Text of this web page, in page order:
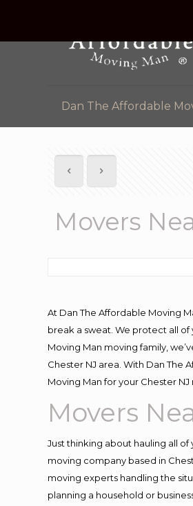
Dan The Affordable
Movers
At Dan The Affordable Moving
break a sweat. We protect all
Moving Man moving family,
Chester NJ area. With Dan The
Moving Man for your Chester
Movers
Just thinking about hauling all
moving company based in
moving experts handling the
planning a household or